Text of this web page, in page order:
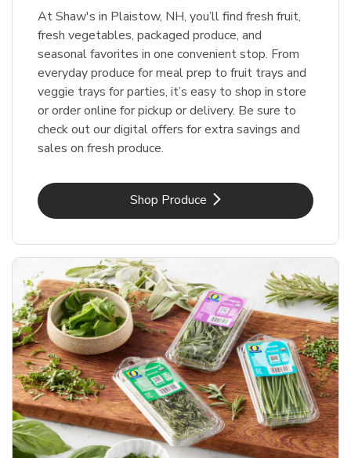
At Shaw's in Plaistow, NH, you’ll find fresh fruit,
fresh vegetables, packaged produce, and
seasonal favorites in one convenient stop. From
everyday produce for meal prep to fruit trays and
veggie trays for parties, it’s easy to shop in store
or order online for pickup or delivery. Be sure to
check out our digital offers for extra savings and
sales on fresh produce.
Shop ProduceLink Opens in New Tab